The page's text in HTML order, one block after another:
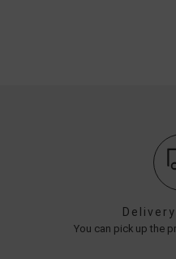
You can pick up the